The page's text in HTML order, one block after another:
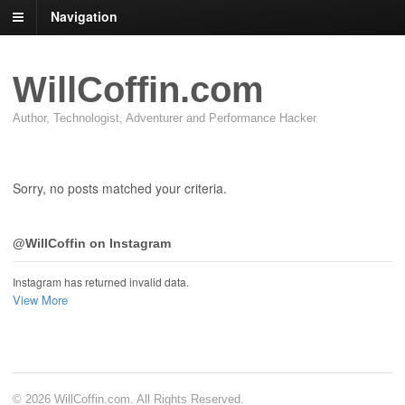
Navigation
WillCoffin.com
Author, Technologist, Adventurer and Performance Hacker
Sorry, no posts matched your criteria.
@WillCoffin on Instagram
Instagram has returned invalid data.
View More
© 2026 WillCoffin.com. All Rights Reserved.